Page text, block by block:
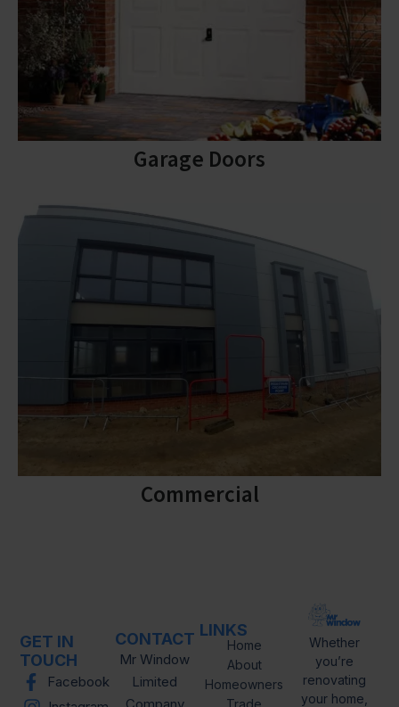
Garage Doors
Commercial
Whether
you’re
renovating
your home,
LINKS
Home
About
Homeowners
CONTACT
Mr Window
Limited
GET IN
TOUCH
Facebook